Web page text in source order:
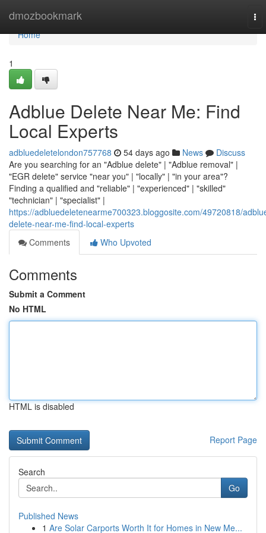
dmozbookmark
Home
Home
1
Adblue Delete Near Me: Find
Local Experts
adbluedeletelondon757768 54 days ago News
Discuss
Are you searching for an "Adblue delete" | "Adblue removal" |
"EGR delete" service "near you" | "locally" | "in your area"?
Finding a qualified and "reliable" | "experienced" | "skilled"
"technician" | "specialist" |
https://adbluedeletenearme700323.bloggosite.com/49720818/
delete-near-me-find-local-experts
Comments
Who Upvoted
Comments
Submit a Comment
No HTML
HTML is disabled
Report Page
Search
Go
Published News
1 Are Solar Carports Worth It for Homes in New Me...